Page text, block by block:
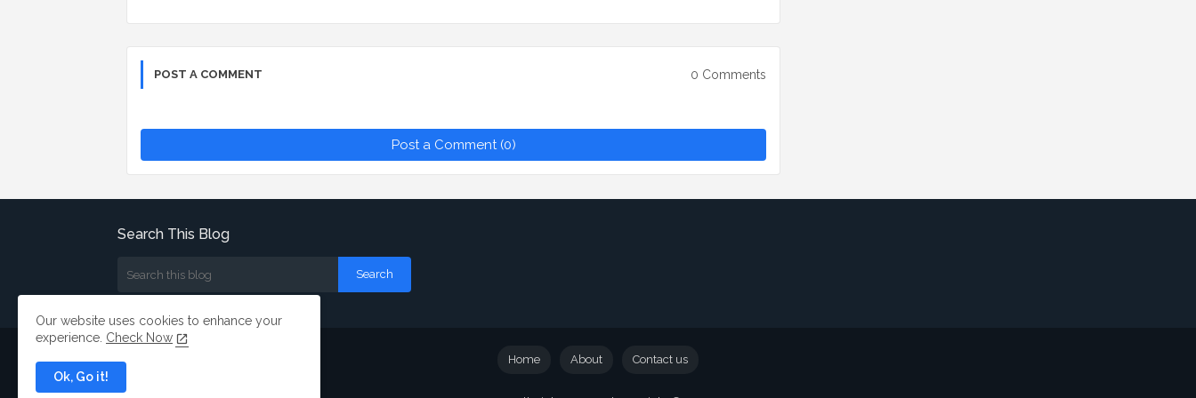
POST A COMMENT 0 Comments
Post a Comment (0)
Search This Blog
Home About Contact us
Our website uses cookies to enhance your
experience. Check Now
Ok, Go it!